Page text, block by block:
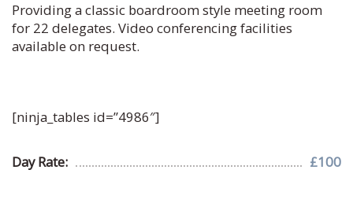
Providing a classic boardroom style meeting room
for 22 delegates. Video conferencing facilities
available on request.
[ninja_tables id=”4986″]
Day Rate: £100